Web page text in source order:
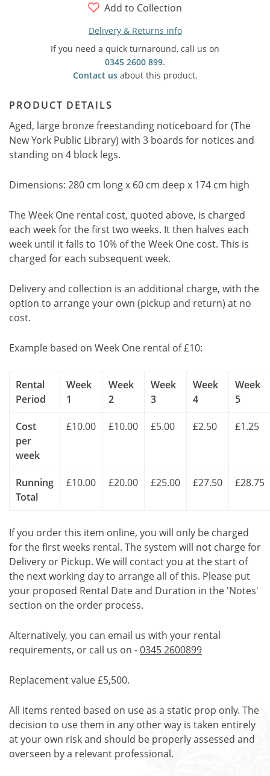
Add to Collection
Delivery & Returns info
If you need a quick turnaround, call us on
0345 2600 899.
Contact usabout this product.
PRODUCT DETAILS
Aged, large bronze freestanding noticeboard for (The
New York Public Library) with 3 boards for notices and
standing on 4 block legs.
Dimensions: 280 cm long x 60 cm deep x 174 cm high
The Week One rental cost, quoted above, is charged
each week for the first two weeks. It then halves each
week until it falls to 10% of the Week One cost. This is
charged for each subsequent week.
Delivery and collection is an additional charge, with the
option to arrange your own (pickup and return) at no
cost.
Example based on Week One rental of £10:
Rental
Period
Week
1
Week
2
Week
3
Week
4
Week
5
Cost
per
week
£10.00 £10.00 £5.00 £2.50 £1.25
Running
Total
£10.00 £20.00 £25.00 £27.50 £28.75
If you order this item online, you will only be charged
for the first weeks rental. The system will not charge for
Delivery or Pickup. We will contact you at the start of
the next working day to arrange all of this. Please put
your proposed Rental Date and Duration in the 'Notes'
section on the order process.
Alternatively, you can email us with your rental
requirements, or call us on -0345 2600899
Replacement value £5,500.
All items rented based on use as a static prop only. The
decision to use them in any other way is taken entirely
at your own risk and should be properly assessed and
overseen by a relevant professional.